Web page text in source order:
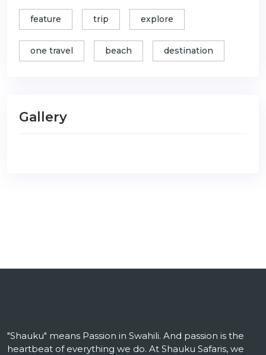
feature trip explore
one travel beach destination
Gallery
"Shauku" means Passion in Swahili. And passion is the
heartbeat of everything we do. At Shauku Safaris, we